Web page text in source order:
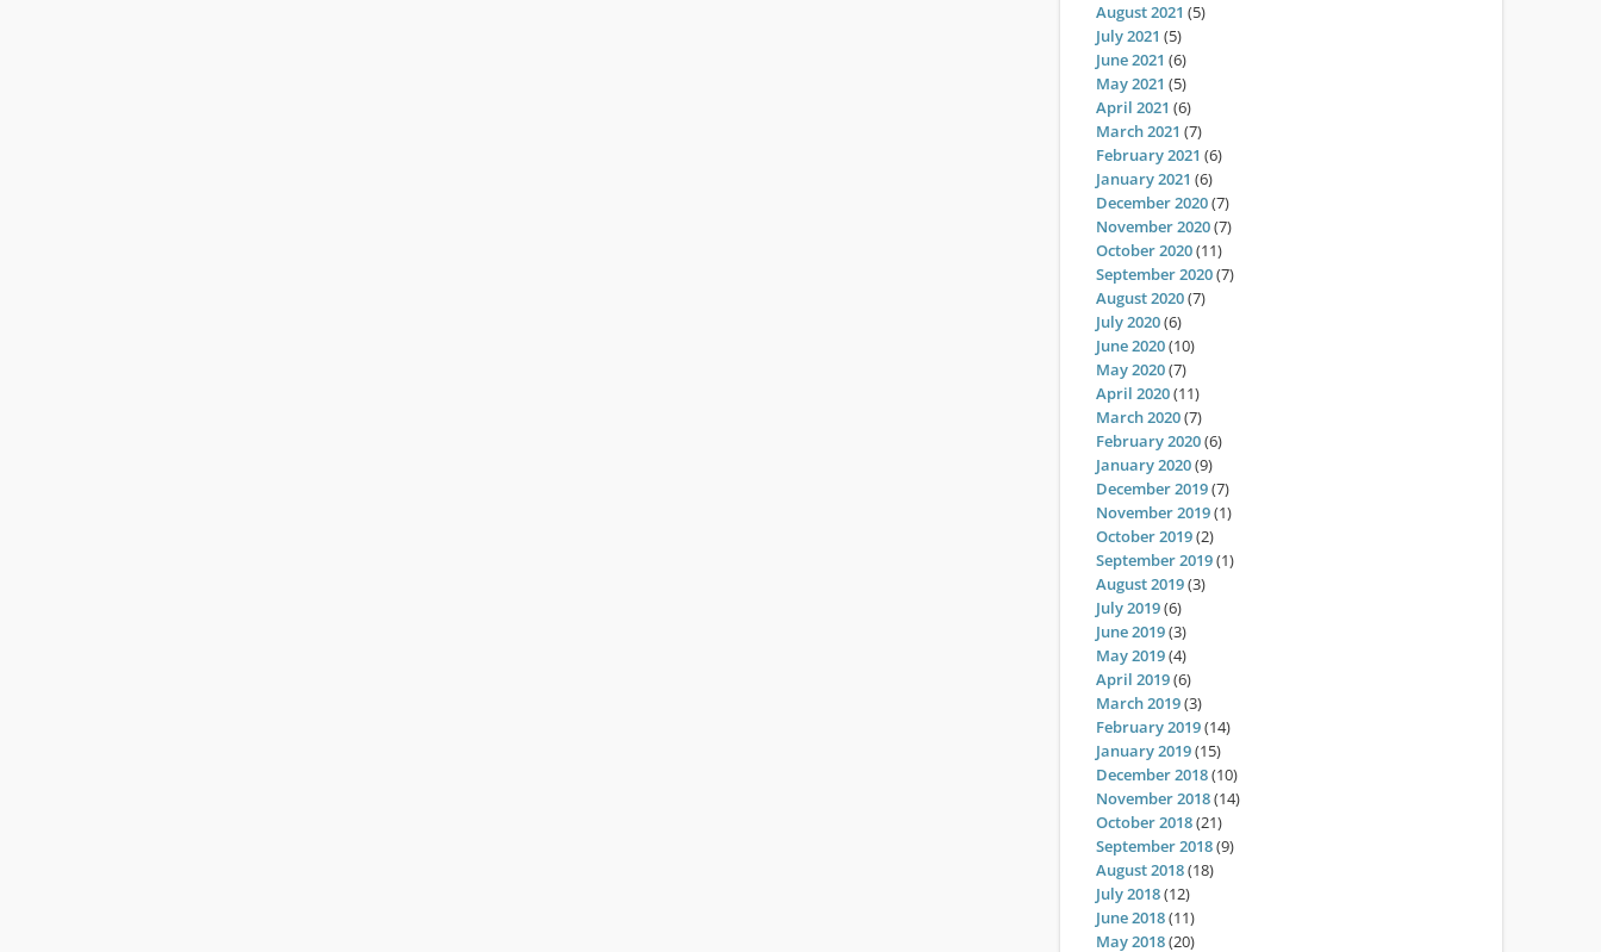
August 2021 (5)
July 2021 (5)
June 2021 (6)
May 2021 (5)
April 2021 (6)
March 2021 (7)
February 2021 (6)
January 2021 (6)
December 2020(7)
November 2020(7)
October 2020(11)
September 2020(7)
August 2020(7)
July 2020(6)
June 2020(10)
May 2020(7)
April 2020(11)
March 2020(7)
February 2020(6)
January 2020(9)
December 2019(7)
November 2019(1)
October 2019(2)
September 2019(1)
August 2019(3)
July 2019(6)
June 2019(3)
May 2019(4)
April 2019(6)
March 2019(3)
February 2019(14)
January 2019(15)
December 2018(10)
November 2018(14)
October 2018(21)
September 2018(9)
August 2018(18)
July 2018(12)
June 2018(11)
May 2018(20)